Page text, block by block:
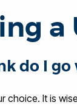
a
do I go
choice. It is